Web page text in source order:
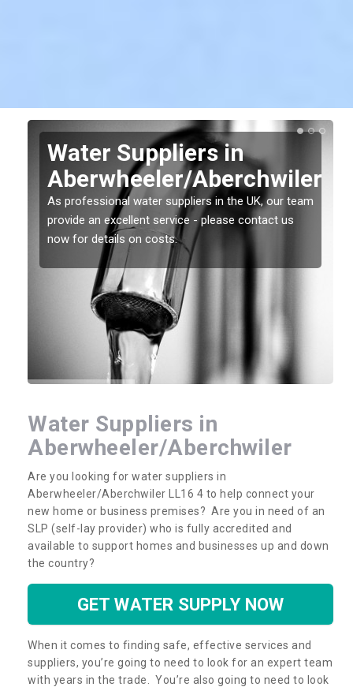
Water Suppliers in
Aberwheeler/Aberchwiler
As professional water suppliers in the UK, our team
provide an excellent service - please contact us
now for details on costs.
Water Suppliers in
Aberwheeler/Aberchwiler
Are you looking for water suppliers in
Aberwheeler/Aberchwiler LL16 4 to help connect your
new home or business premises? Are you in need of an
SLP (self-lay provider) who is fully accredited and
available to support homes and businesses up and down
the country?
GET WATER SUPPLY NOW
When it comes to finding safe, effective services and
suppliers, you’re going to need to look for an expert team
with years in the trade. You’re also going to need to look